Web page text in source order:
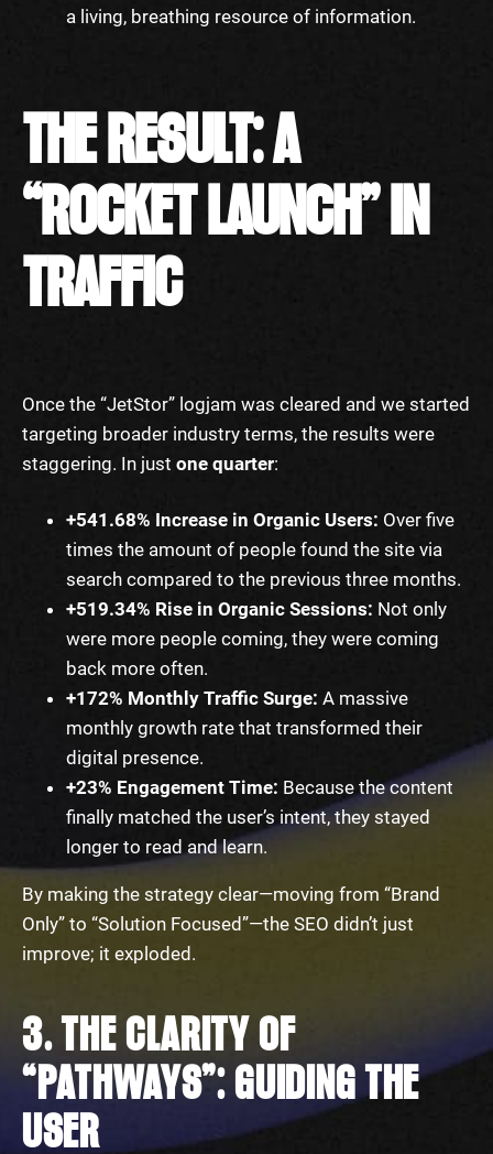
a living, breathing resource of information.
THE RESULT: A
“ROCKET LAUNCH” IN
TRAFFIC
Once the “JetStor” logjam was cleared and we started
targeting broader industry terms, the results were
staggering. In just one quarter:
+541.68% Increase in Organic Users: Over five
times the amount of people found the site via
search compared to the previous three months.
+519.34% Rise in Organic Sessions: Not only
were more people coming, they were coming
back more often.
+172% Monthly Traffic Surge: A massive
monthly growth rate that transformed their
digital presence.
+23% Engagement Time: Because the content
finally matched the user’s intent, they stayed
longer to read and learn.
By making the strategy clear—moving from “Brand
Only” to “Solution Focused”—the SEO didn’t just
improve; it exploded.
3. THE CLARITY OF
“PATHWAYS”: GUIDING THE
USER